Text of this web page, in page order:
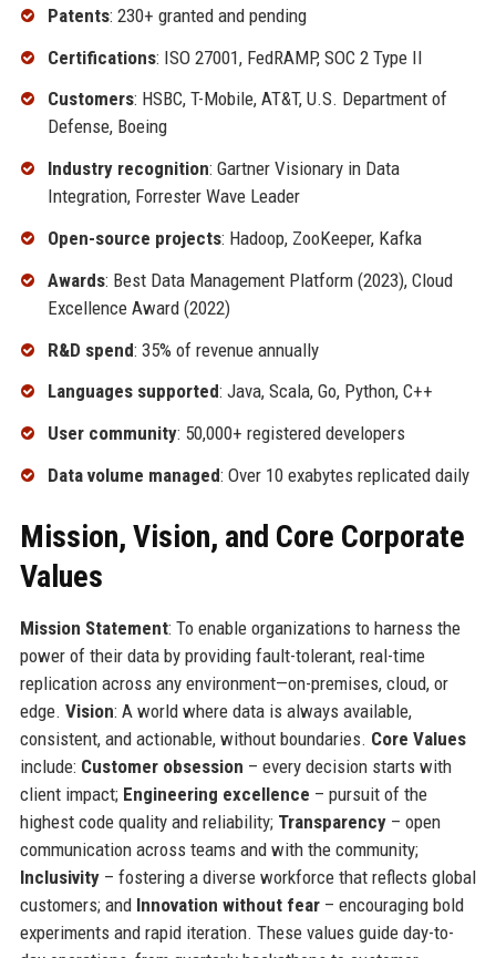
Patents: 230+ granted and pending
Certifications: ISO 27001, FedRAMP, SOC 2 Type II
Customers: HSBC, T-Mobile, AT&T, U.S. Department of
Defense, Boeing
Industry recognition: Gartner Visionary in Data
Integration, Forrester Wave Leader
Open-source projects: Hadoop, ZooKeeper, Kafka
Awards: Best Data Management Platform (2023), Cloud
Excellence Award (2022)
R&D spend: 35% of revenue annually
Languages supported: Java, Scala, Go, Python, C++
User community: 50,000+ registered developers
Data volume managed: Over 10 exabytes replicated daily
Mission, Vision, and Core Corporate
Values
Mission Statement: To enable organizations to harness the
power of their data by providing fault-tolerant, real-time
replication across any environment—on-premises, cloud, or
edge. Vision: A world where data is always available,
consistent, and actionable, without boundaries. Core Values
include: Customer obsession – every decision starts with
client impact; Engineering excellence – pursuit of the
highest code quality and reliability; Transparency– open
communication across teams and with the community;
Inclusivity– fostering a diverse workforce that reflects global
customers; and Innovation without fear– encouraging bold
experiments and rapid iteration. These values guide day-to-